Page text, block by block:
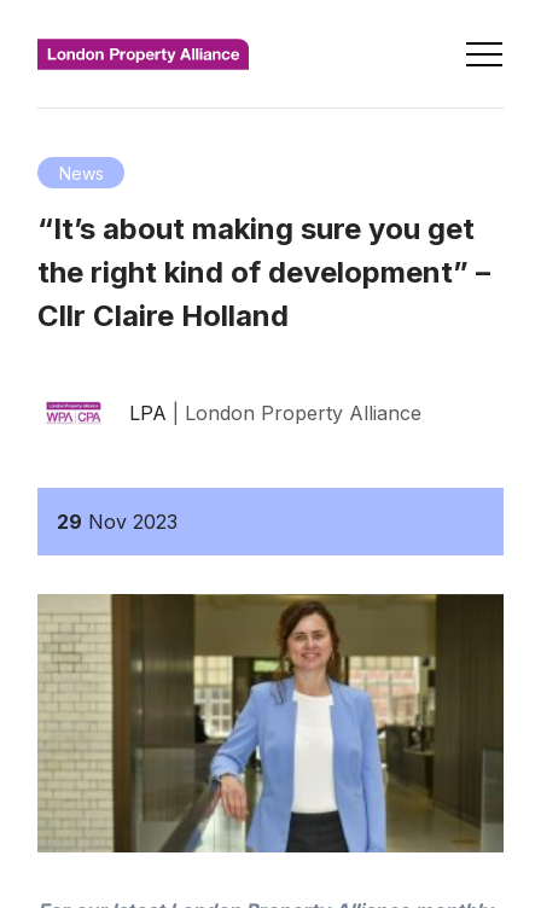
News
“It’s about making sure you get
the right kind of development” –
Cllr Claire Holland
LPA | London Property Alliance
29 Nov 2023